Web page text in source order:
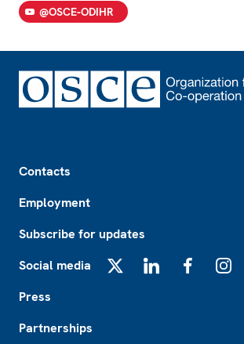
@OSCE-ODIHR
Contacts
Employment
Subscribe for updates
Social media
Press
Partnerships